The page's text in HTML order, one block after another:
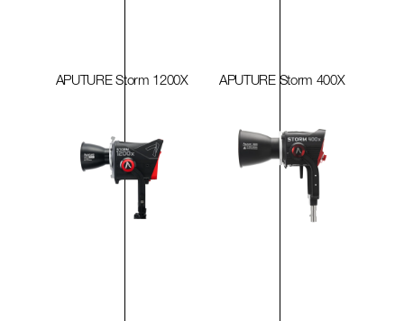
APUTURE Storm 1200X APUTURE Storm 400X